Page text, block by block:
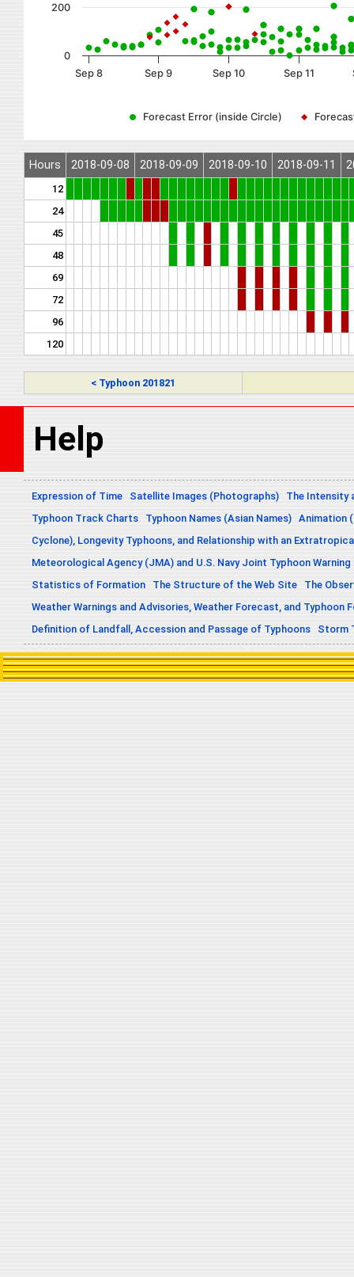
Forecast Error (inside Circle)
Sep 8 Sep 9 Sep 10 Sep 11
0
200
Hours 2018-09-08 2018-09-09 2018-09-10 2018-09-11
12
24
45
48
69
72
96
120
< Typhoon 201821
Help
Expression of Time Satellite Images (Photographs)
The Intensity
Typhoon Track Charts
Typhoon Names (Asian Names) Animation
Cyclone), Longevity Typhoons, and Relationship with an
Meteorological Agency (JMA) and U.S. Navy Joint Typhoon
Statistics of Formation
The Structure of the Web Site
The
Weather Warnings and Advisories, Weather Forecast, and Typhoon
Definition of Landfall, Accession and Passage of Typhoons
Storm